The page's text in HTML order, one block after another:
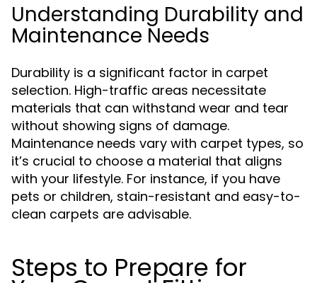
Understanding Durability and
Maintenance Needs
Durability is a significant factor in carpet
selection. High-traffic areas necessitate
materials that can withstand wear and tear
without showing signs of damage.
Maintenance needs vary with carpet types, so
it’s crucial to choose a material that aligns
with your lifestyle. For instance, if you have
pets or children, stain-resistant and easy-to-
clean carpets are advisable.
Steps to Prepare for